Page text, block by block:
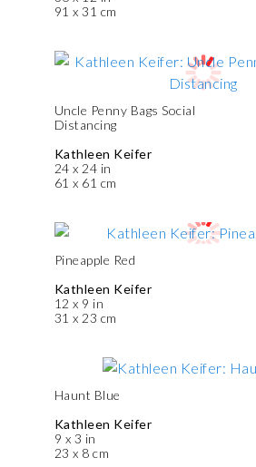
91 x 31 cm
Uncle Penny Bags Social
Distancing
Kathleen Keifer
24 x 24 in
61 x 61 cm
Pineapple Red
Kathleen Keifer
12 x 9 in
31 x 23 cm
Haunt Blue
Kathleen Keifer
9 x 3 in
23 x 8 cm